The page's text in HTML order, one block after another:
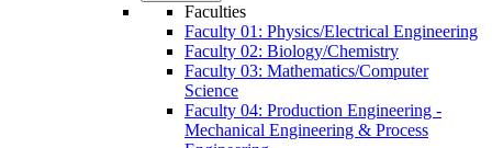
Faculties
Faculty 01: Physics/Electrical Engineering
Faculty 02: Biology/Chemistry
Faculty 03: Mathematics/Computer
Science
Faculty 04: Production Engineering -
Mechanical Engineering & Process